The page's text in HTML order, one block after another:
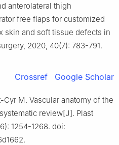
anterolateral thigh
free flaps for customized
skin and soft tissue defects in
2020, 40(7): 783-791.
Crossref Google Scholar
Cyr M. Vascular anatomy of the
review[J]. Plast
1254-1268. doi: